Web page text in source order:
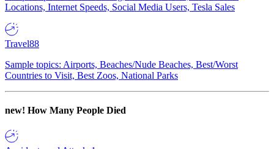
Locations, Internet Speeds, Social Media Users, Tesla Sales
Travel88
Sample topics: Airports, Beaches/Nude Beaches, Best/Worst
Countries to Visit, Best Zoos, National Parks
new! How Many People Died